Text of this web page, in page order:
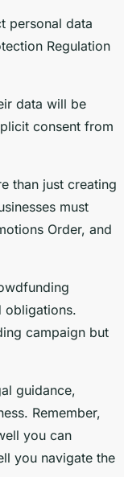
personal data
Regulation
data will be
consent from
than just creating
must
Order, and
obligations.
campaign but
guidance,
Remember,
you can
you navigate the